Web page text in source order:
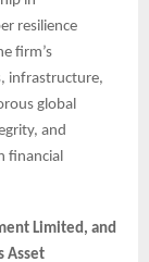
resilience
firm’s
infrastructure,
global
and
financial
Limited, and
Asset